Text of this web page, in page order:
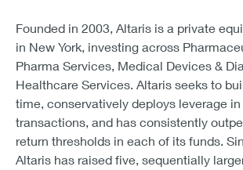
Founded in 2003, Altaris is a private
in New York, investing across
Pharma Services, Medical Devices &
Healthcare Services. Altaris seeks to
time, conservatively deploys leverage
transactions, and has consistently
return thresholds in each of its funds.
Altaris has raised five, sequentially